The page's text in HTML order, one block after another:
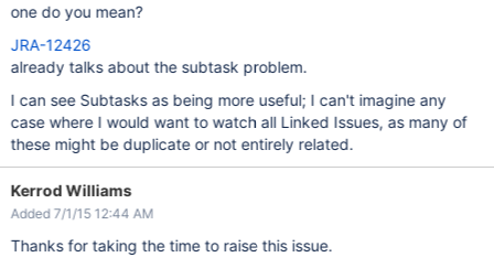
one do you mean?
JRA-12426
already talks about the subtask problem.
I can see Subtasks as being more useful; I can't imagine any
case where I would want to watch all Linked Issues, as many of
these might be duplicate or not entirely related.
Kerrod Williams
Added 7/1/15 12:44 AM
Thanks for taking the time to raise this issue.